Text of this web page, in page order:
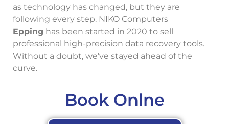
as technology has changed, but they are
following every step. NIKO Computers
Epping has been started in 2020 to sell
professional high-precision data recovery tools.
Without a doubt, we’ve stayed ahead of the
curve.
Book Onlne